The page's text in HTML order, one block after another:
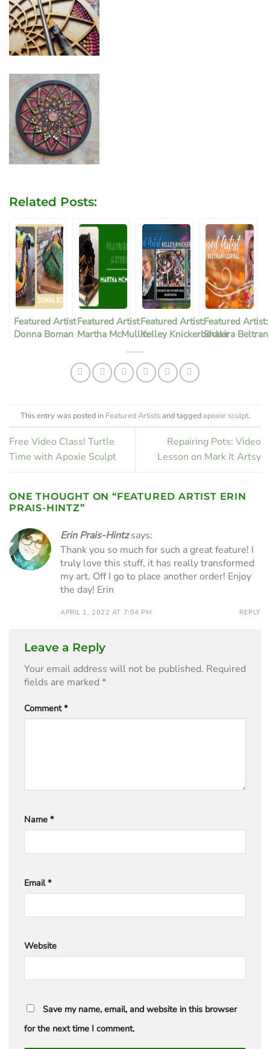
Related Posts:
Featured Artist
Donna Boman
Featured Artist
Martha McMullin
Featured Artist:
Kelley Knickerbocker
Featured Artist:
Shakira Beltran
This entry was posted in Featured Artistsand taggedapoxie sculpt.
Free Video Class! Turtle
Time with Apoxie Sculpt
Repairing Pots: Video
Lesson on Mark It Artsy
ONE THOUGHT ON “FEATURED ARTIST ERIN
PRAIS-HINTZ”
Erin Prais-Hintz says:
Thank you so much for such a great feature! I
truly love this stuff, it has really transformed
my art. Off I go to place another order! Enjoy
the day! Erin
APRIL 1, 2022 AT 7:04 PM REPLY
Leave a Reply
Your email address will not be published. Required
fields are marked *
Comment*
Name *
Email*
Website
Save my name, email, and website in this browser
for the next time I comment.